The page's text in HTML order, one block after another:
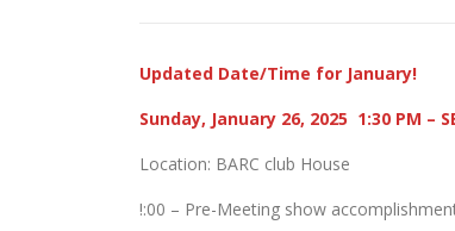
Updated Date/Time for January!
Sunday, January 26, 2025 1:30 PM –
Location: BARC club House
!:00 – Pre-Meeting show